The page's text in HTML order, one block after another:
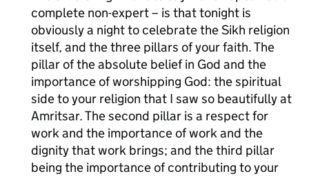
complete non-expert – is that tonight is
obviously a night to celebrate the Sikh religion
itself, and the three pillars of your faith. The
pillar of the absolute belief in God and the
importance of worshipping God: the spiritual
side to your religion that I saw so beautifully at
Amritsar. The second pillar is a respect for
work and the importance of work and the
dignity that work brings; and the third pillar
being the importance of contributing to your